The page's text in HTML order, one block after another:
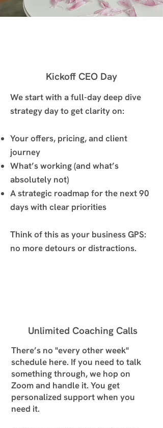
Kickoff CEO Day
We start with a full-day deep dive
strategy day to get clarity on:
Your offers, pricing, and client
journey
What’s working (and what’s
absolutely not)
A strategic roadmap for the next 90
days with clear priorities
Think of this as your business GPS:
no more detours or distractions.
Unlimited Coaching Calls
There’s no "every other week"
schedule here. If you need to talk
something through, we hop on
Zoom and handle it. You get
personalized support when you
need it.